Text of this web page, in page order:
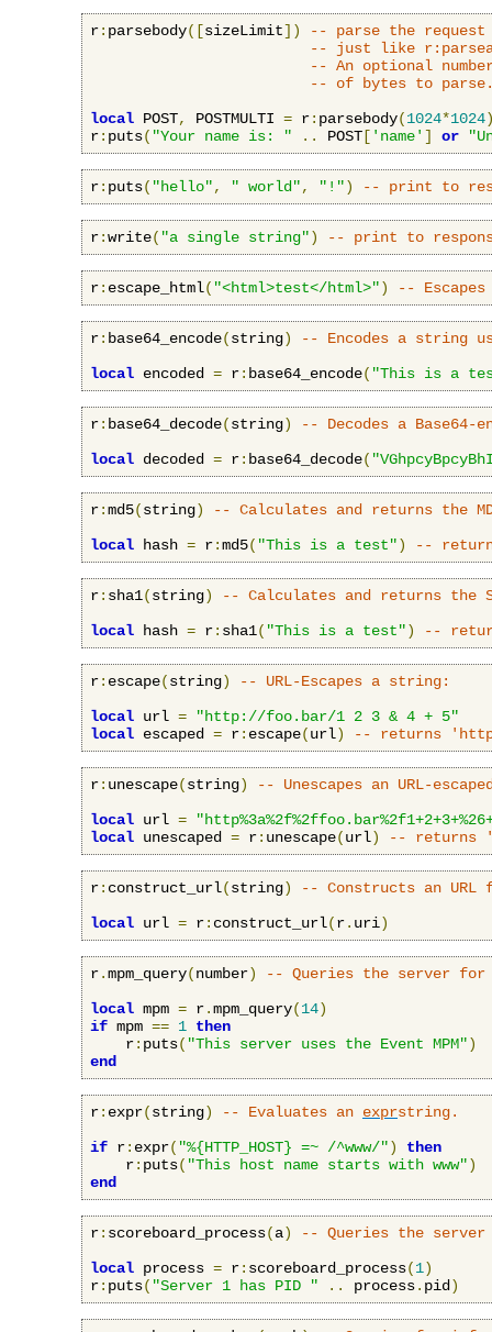
r: parsebody([sizeLimit])
-- parse the request
-- just like
-- An optional
-- of bytes to
local POST, POSTMULTI = r: parsebody(1024*1024
r: puts( "Your name is: " .. POST [ 'name' ] or
r: puts( "hello", " world", "!") -- print to
r:write( "a single string") -- print to
r: escape_html( "<html>test</html>") --
r: base64_encode(string)
-- Encodes a string
local encoded = r: base64_encode( "This is a
r: base64_decode(string)
-- Decodes a Base64-
local decoded = r: base64_decode(
r:md5(string)
-- Calculates and returns the
local hash = r:md5( "This is a test") --
r: sha1(string)
-- Calculates and returns the
local hash = r: sha1( "This is a test") --
r: escape(string)
-- URL-Escapes a string:
local url =
"http://foo.bar/1 2 3 & 4 + 5"
local escaped = r: escape(url) -- returns
r: unescape(string)
-- Unescapes an URL-
local url =
local unescaped = r: unescape(url) -- returns
r: construct_url(string)
-- Constructs an URL
local url = r: construct_url(r. uri)
r.mpm_query(number)
-- Queries the server for
local mpm = r.mpm_query(14)
if mpm == 1 then
    r
: puts( "This server uses the Event MPM")
end
r: expr(string) -- Evaluates an exprstring.
if r: expr( "%{HTTP_HOST} =~ /^www/")
then
    r
: puts( "This host name starts with www")
end
r: scoreboard_process(a)
-- Queries the
local process = r: scoreboard_process(1)
r: puts( "Server 1 has PID " .. process. pid )